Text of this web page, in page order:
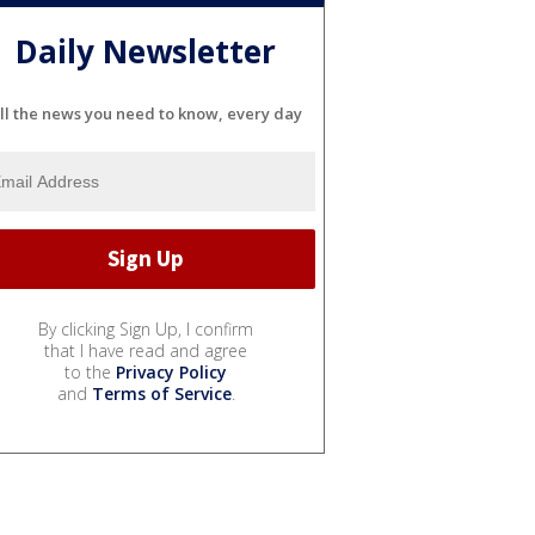
Daily Newsletter
the news you need to know, every day
By clicking Sign Up, I confirm
that I have read and agree
to the Privacy Policy
and Terms of Service.